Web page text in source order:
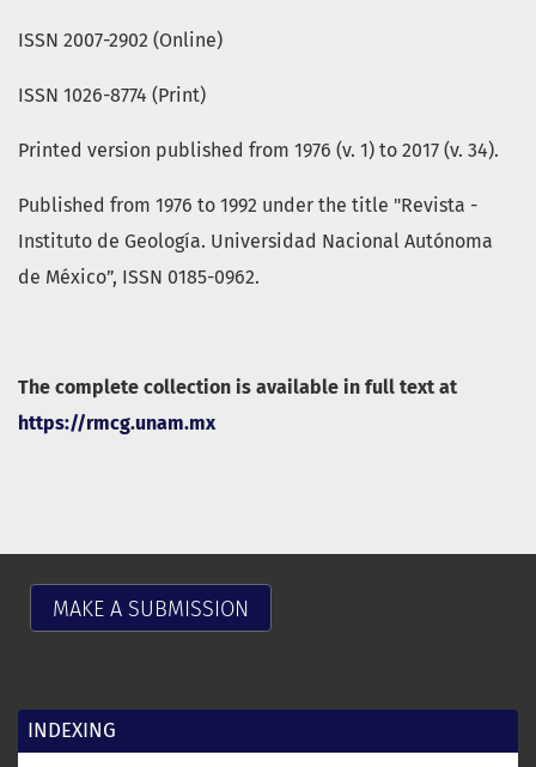
ISSN 2007-2902 (Online)
ISSN 1026-8774 (Print)
Printed version published from 1976 (v. 1) to 2017 (v. 34).
Published from 1976 to 1992 under the title "Revista -
Instituto de Geología. Universidad Nacional Autónoma
de México”, ISSN 0185-0962.
The complete collection is available in full text at
https://rmcg.unam.mx
MAKE A SUBMISSION
INDEXING